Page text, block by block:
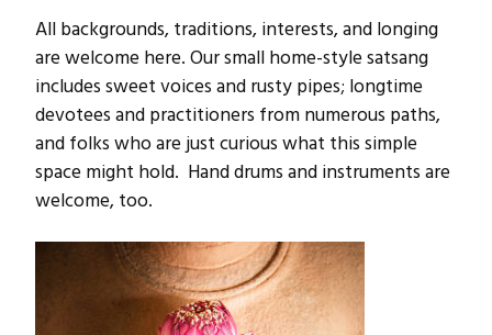
All backgrounds, traditions, interests, and longing
are welcome here. Our small home-style satsang
includes sweet voices and rusty pipes; longtime
devotees and practitioners from numerous paths,
and folks who are just curious what this simple
space might hold. Hand drums and instruments are
welcome, too.